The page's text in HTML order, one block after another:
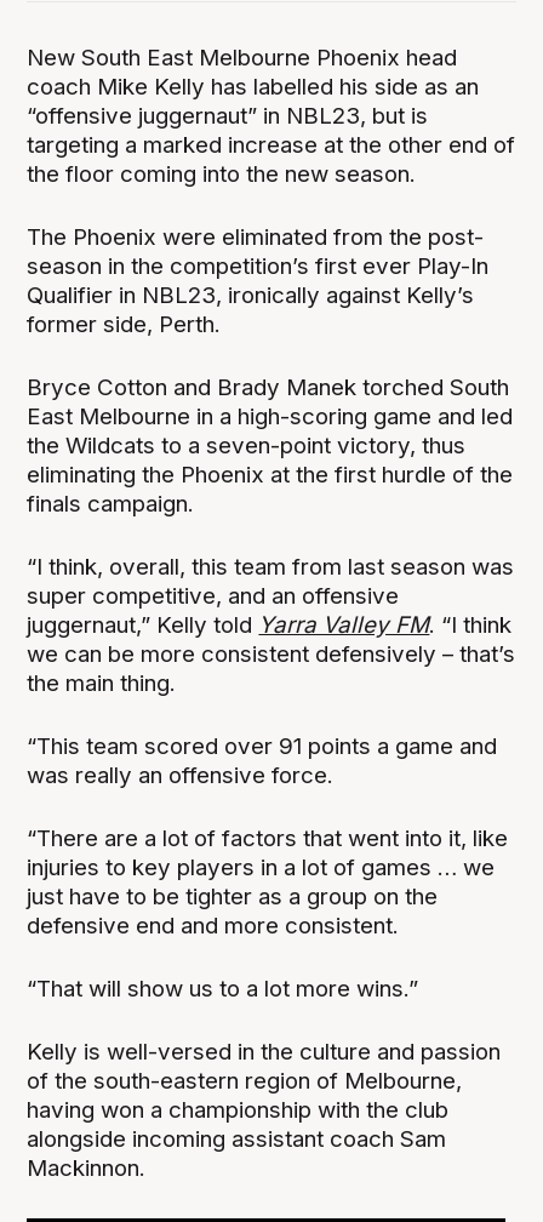
New South East Melbourne Phoenix head
coach Mike Kelly has labelled his side as an
“offensive juggernaut” in NBL23, but is
targeting a marked increase at the other end of
the floor coming into the new season.
The Phoenix were eliminated from the post-
season in the competition’s first ever Play-In
Qualifier in NBL23, ironically against Kelly’s
former side, Perth.
Bryce Cotton and Brady Manek torched South
East Melbourne in a high-scoring game and led
the Wildcats to a seven-point victory, thus
eliminating the Phoenix at the first hurdle of the
finals campaign.
“I think, overall, this team from last season was
super competitive, and an offensive
juggernaut,” Kelly told Yarra Valley FM. “I think
we can be more consistent defensively – that’s
the main thing.
“This team scored over 91 points a game and
was really an offensive force.
“There are a lot of factors that went into it, like
injuries to key players in a lot of games … we
just have to be tighter as a group on the
defensive end and more consistent.
“That will show us to a lot more wins.”
Kelly is well-versed in the culture and passion
of the south-eastern region of Melbourne,
having won a championship with the club
alongside incoming assistant coach Sam
Mackinnon.